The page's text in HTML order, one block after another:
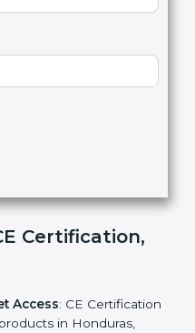
Certification,
Access: CE